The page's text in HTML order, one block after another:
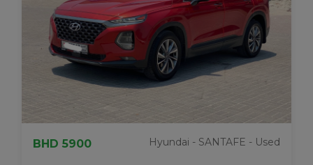
BHD 5900 Hyundai - SANTAFE - Used